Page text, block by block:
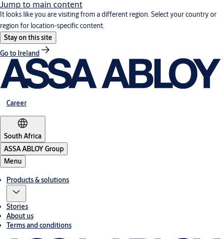
Jump to main content
It looks like you are visiting from a different region. Select your country or
region for location-specific content.
Stay on this site
Go to Ireland
Career
South Africa
ASSA ABLOY Group
Menu
Products & solutions
Stories
About us
Terms and conditions